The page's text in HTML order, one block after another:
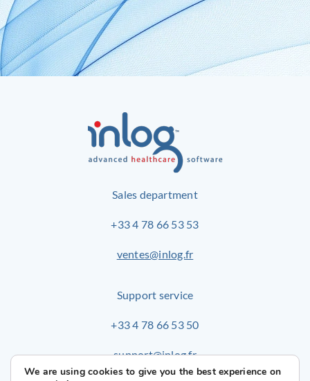
Sales department
+33 4 78 66 53 53
ventes@inlog.fr
Support service
+33 4 78 66 53 50
support@inlog.fr
We are using cookies to give you the best experience on